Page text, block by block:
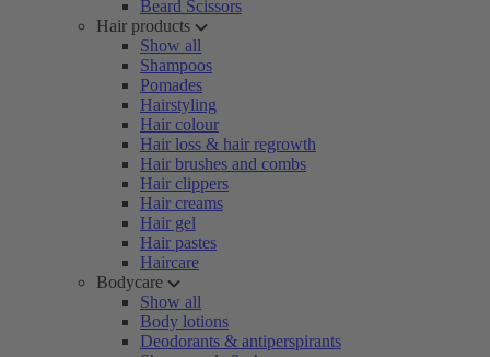
Beard Scissors
Hair products
Show all
Shampoos
Pomades
Hairstyling
Hair colour
Hair loss & hair regrowth
Hair brushes and combs
Hair clippers
Hair creams
Hair gel
Hair pastes
Haircare
Bodycare
Show all
Body lotions
Deodorants & antiperspirants